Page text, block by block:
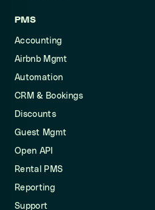
PMS
Accounting
Airbnb Mgmt
Automation
CRM & Bookings
Discounts
Guest Mgmt
Open API
Rental PMS
Reporting
Support